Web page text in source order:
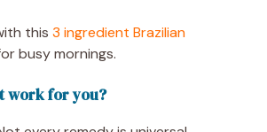
this 3 ingredient Brazilian
busy mornings.
work for you?